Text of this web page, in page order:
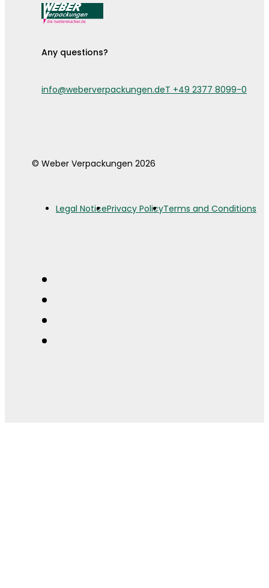
Any questions?
info@weberverpackungen.deT +49 2377 8099-0
© Weber Verpackungen 2026
Legal NoticePrivacy PolicyTerms and Conditions